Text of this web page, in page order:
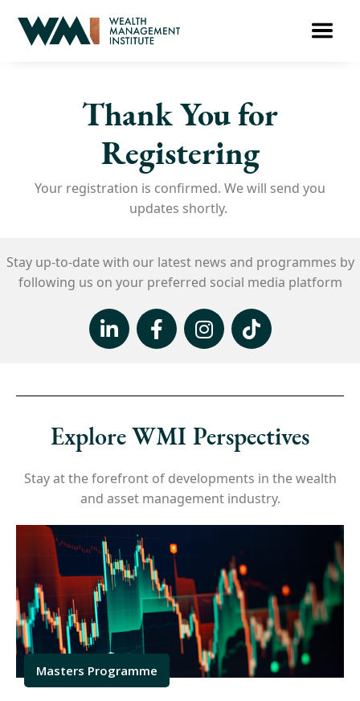
Thank You for
Registering
Your registration is confirmed. We will send you
updates shortly.
Stay up-to-date with our latest news and programmes by
following us on your preferred social media platform
Explore WMI Perspectives
Stay at the forefront of developments in the wealth
and asset management industry.
Masters Programme